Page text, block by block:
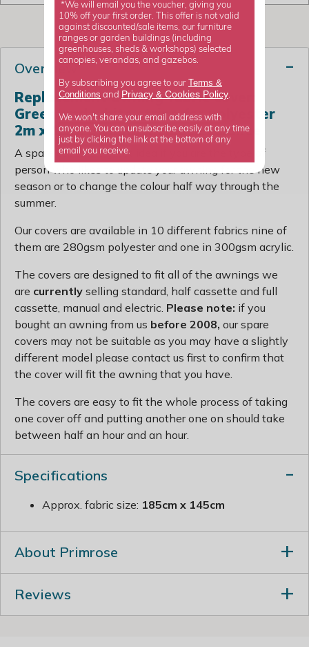
Overview
Replacement awning fabric cover:
Green and white stripe for polyester
2m x 1.5m awning includes valance
A spare cover is a great idea if you are the type of
person who likes to update your awning for the new
season or to change the colour half way through the
summer.
Our covers are available in 10 different fabrics nine of
them are 280gsm polyester and one in 300gsm acrylic.
The covers are designed to fit all of the awnings we
are currently selling standard, half cassette and full
cassette, manual and electric. Please note: if you
bought an awning from us before 2008, our spare
covers may not be suitable as you may have a slightly
different model please contact us first to confirm that
the cover will fit the awning that you have.
The covers are easy to fit the whole process of taking
one cover off and putting another one on should take
between half an hour and an hour.
Specifications
Approx. fabric size: 185cm x 145cm
About Primrose
Reviews
*We will email you the voucher, giving you
10% off your first order. This offer is not valid
against discounted/sale items, our furniture
ranges or garden buildings (including
greenhouses, sheds & workshops) selected
canopies, verandas, and gazebos.
By subscribing you agree to our Terms &
Conditions and Privacy & Cookies Policy.
We won't share your email address with
anyone. You can unsubscribe easily at any time
just by clicking the link at the bottom of any
email you receive.